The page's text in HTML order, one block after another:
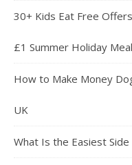
30+ Kids Eat Free
£1 Summer Holiday
How to Make Money
UK
What Is the Easiest